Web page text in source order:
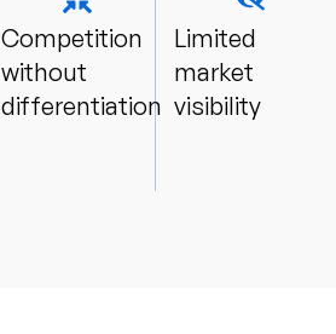
Competition
without
differentiation​
Limited
market
visibility​